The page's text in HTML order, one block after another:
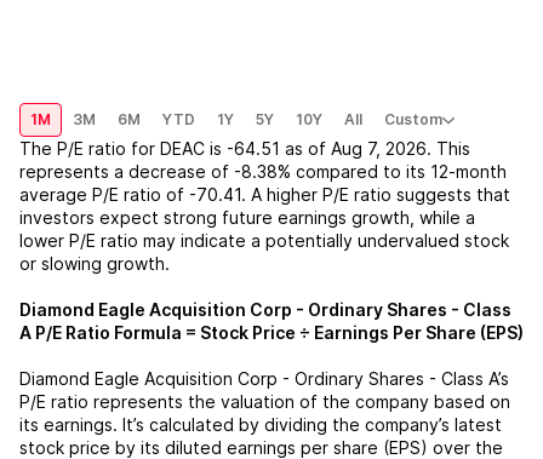
1M 3M 6M YTD 1Y 5Y 10Y All Custom
The P/E ratio for DEAC is -64.51 as of Aug 7, 2026. This
represents a decrease of -8.38% compared to its 12-month
average P/E ratio of -70.41. A higher P/E ratio suggests that
investors expect strong future earnings growth, while a
lower P/E ratio may indicate a potentially undervalued stock
or slowing growth.
Diamond Eagle Acquisition Corp - Ordinary Shares - Class
A P/E Ratio Formula = Stock Price ÷ Earnings Per Share (EPS)
Diamond Eagle Acquisition Corp - Ordinary Shares - Class A’s
P/E ratio represents the valuation of the company based on
its earnings. It’s calculated by dividing the company’s latest
stock price by its diluted earnings per share (EPS) over the